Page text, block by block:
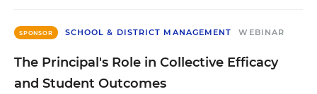
SPONSOR SCHOOL & DISTRICT MANAGEMENT WEBINAR
The Principal's Role in Collective Efficacy
and Student Outcomes